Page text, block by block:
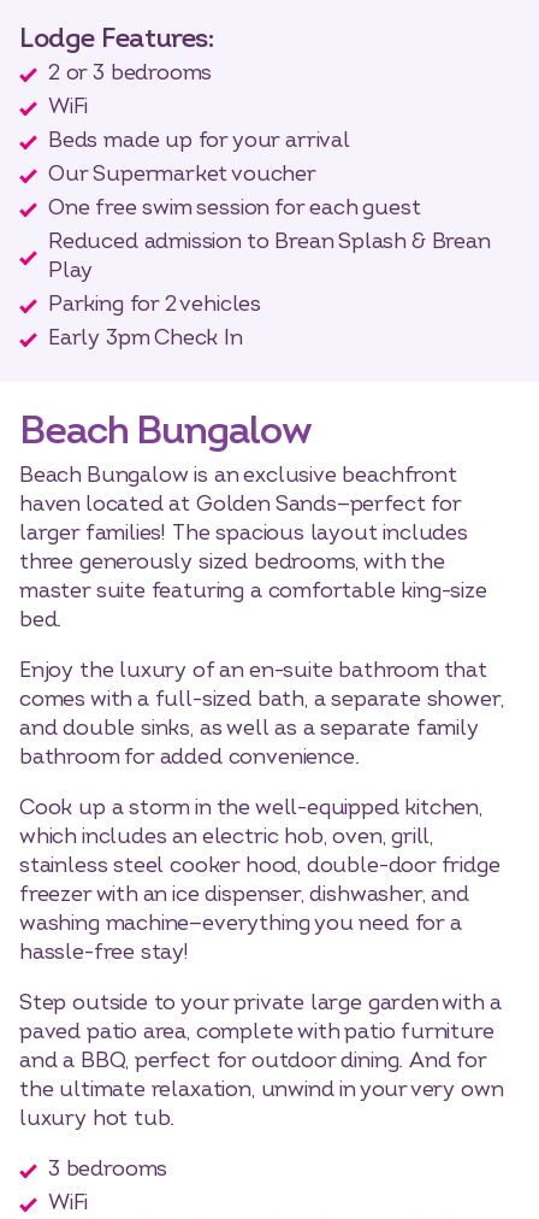
Lodge Features:
2 or 3 bedrooms
WiFi
Beds made up for your arrival
Our Supermarket voucher
One free swim session for each guest
Reduced admission to Brean Splash & Brean
Play
Parking for 2 vehicles
Early 3pm Check In
Beach Bungalow
Beach Bungalow is an exclusive beachfront
haven located at Golden Sands—perfect for
larger families! The spacious layout includes
three generously sized bedrooms, with the
master suite featuring a comfortable king-size
bed.
Enjoy the luxury of an en-suite bathroom that
comes with a full-sized bath, a separate shower,
and double sinks, as well as a separate family
bathroom for added convenience.
Cook up a storm in the well-equipped kitchen,
which includes an electric hob, oven, grill,
stainless steel cooker hood, double-door fridge
freezer with an ice dispenser, dishwasher, and
washing machine—everything you need for a
hassle-free stay!
Step outside to your private large garden with a
paved patio area, complete with patio furniture
and a BBQ, perfect for outdoor dining. And for
the ultimate relaxation, unwind in your very own
luxury hot tub.
3 bedrooms
WiFi